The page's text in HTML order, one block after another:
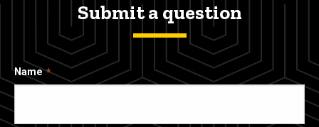
Submit a question
Name